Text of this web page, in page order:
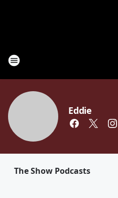
Eddie
The Show Podcasts